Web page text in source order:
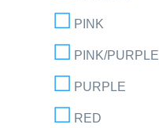
PINK
PINK/PURPLE
PURPLE
RED